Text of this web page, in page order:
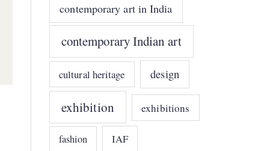
contemporary art in India
contemporary Indian art
cultural heritage design
exhibition exhibitions
fashion IAF